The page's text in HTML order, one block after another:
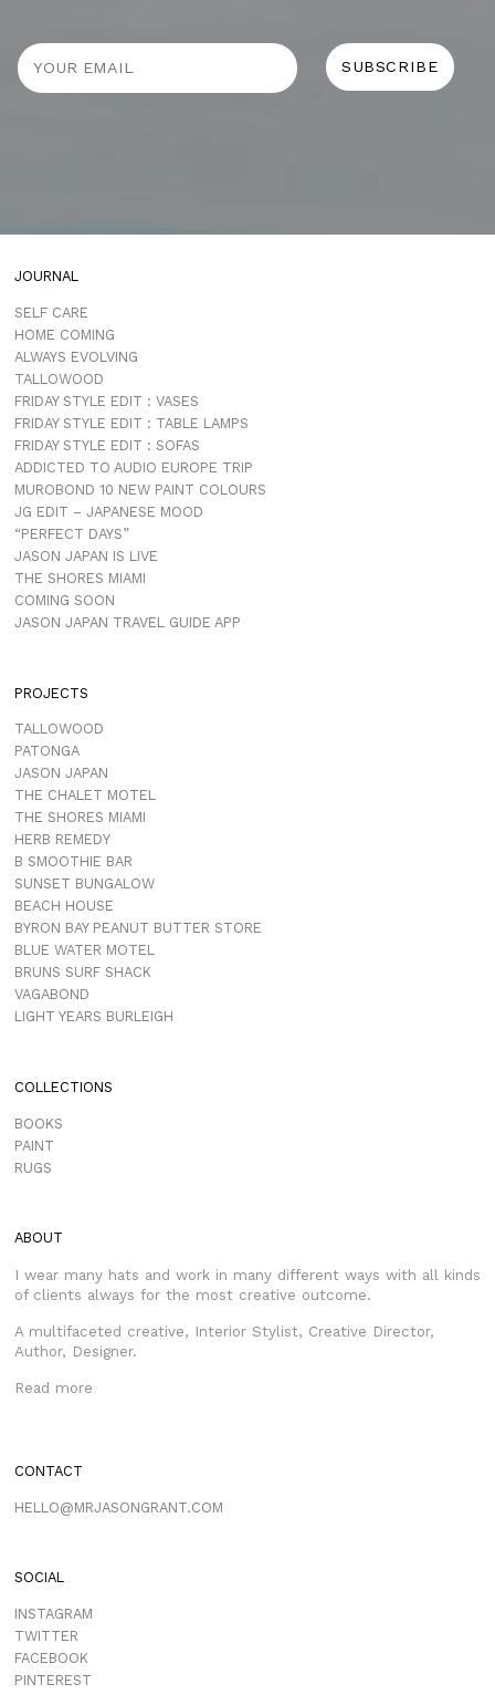
JOURNAL
SELF CARE
HOME COMING
ALWAYS EVOLVING
TALLOWOOD
FRIDAY STYLE EDIT : VASES
FRIDAY STYLE EDIT : TABLE LAMPS
FRIDAY STYLE EDIT : SOFAS
ADDICTED TO AUDIO EUROPE TRIP
MUROBOND 10 NEW PAINT COLOURS
JG EDIT – JAPANESE MOOD
“PERFECT DAYS”
JASON JAPAN IS LIVE
THE SHORES MIAMI
COMING SOON
JASON JAPAN TRAVEL GUIDE APP
PROJECTS
TALLOWOOD
PATONGA
JASON JAPAN
THE CHALET MOTEL
THE SHORES MIAMI
HERB REMEDY
B SMOOTHIE BAR
SUNSET BUNGALOW
BEACH HOUSE
BYRON BAY PEANUT BUTTER STORE
BLUE WATER MOTEL
BRUNS SURF SHACK
VAGABOND
LIGHT YEARS BURLEIGH
COLLECTIONS
BOOKS
PAINT
RUGS
ABOUT
I wear many hats and work in many different ways with all kinds
of clients always for the most creative outcome.
A multifaceted creative, Interior Stylist, Creative Director,
Author, Designer.
Read more
CONTACT
HELLO@MRJASONGRANT.COM
SOCIAL
INSTAGRAM
TWITTER
FACEBOOK
PINTEREST